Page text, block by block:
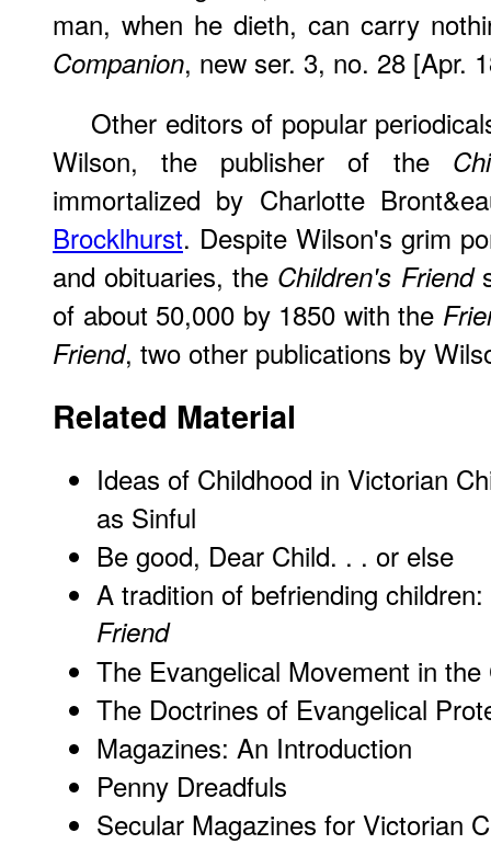
man, when he dieth, can carry
Companion, new ser. 3, no. 28 [Apr.
Other editors of popular
Wilson, the publisher of the
immortalized by Charlotte
Brocklhurst. Despite Wilson's grim
and obituaries, the Children's Friend
of about 50,000 by 1850 with the
Friend, two other publications by
Related Material
Ideas of Childhood in Victorian
as Sinful
Be good, Dear Child. . . or else
A tradition of befriending
Friend
The Evangelical Movement in
The Doctrines of Evangelical
Magazines: An Introduction
Penny Dreadfuls
Secular Magazines for Victorian